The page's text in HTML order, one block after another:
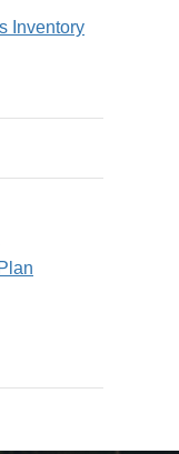
Inventory